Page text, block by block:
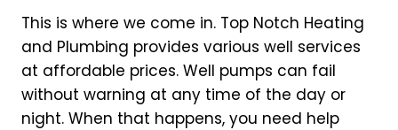
This is where we come in. Top Notch Heating
and Plumbing provides various well services
at affordable prices. Well pumps can fail
without warning at any time of the day or
night. When that happens, you need help